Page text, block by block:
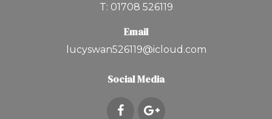
T: 01708 526119
Email
lucyswan526119@icloud.com
Social Media